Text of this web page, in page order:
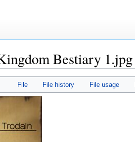
Bestiary 1.jpg
File File history File usage